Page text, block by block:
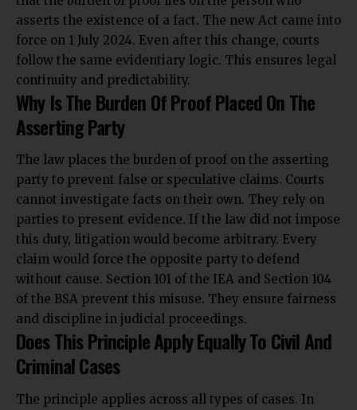
asserts the existence of a fact. The new Act came into
force on 1 July 2024. Even after this change, courts
follow the same evidentiary logic. This ensures legal
continuity and predictability.
Why Is The Burden Of Proof Placed On The
Asserting Party
The law places the burden of proof on the asserting
party to prevent false or speculative claims. Courts
cannot investigate facts on their own. They rely on
parties to present evidence. If the law did not impose
this duty, litigation would become arbitrary. Every
claim would force the opposite party to defend
without cause. Section 101 of the IEA and Section 104
of the BSA prevent this misuse. They ensure fairness
and discipline in judicial proceedings.
Does This Principle Apply Equally To Civil And
Criminal Cases
The principle applies across all types of cases. In